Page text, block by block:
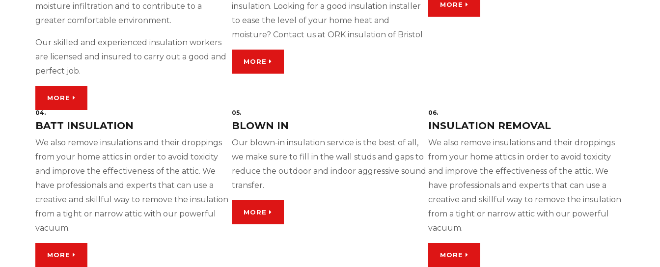
moisture infiltration and to contribute to a
greater comfortable environment.
Our skilled and experienced insulation workers
are licensed and insured to carry out a good and
perfect job.
MORE
insulation. Looking for a good insulation installer
to ease the level of your home heat and
moisture? Contact us at ORK insulation of Bristol
MORE
MORE
04.
BATT INSULATION
We also remove insulations and their droppings
from your home attics in order to avoid toxicity
and improve the effectiveness of the attic. We
have professionals and experts that can use a
creative and skillful way to remove the insulation
from a tight or narrow attic with our powerful
vacuum.
MORE
05.
BLOWN IN
Our blown-in insulation service is the best of all,
we make sure to fill in the wall studs and gaps to
reduce the outdoor and indoor aggressive sound
transfer.
MORE
06.
INSULATION REMOVAL
We also remove insulations and their droppings
from your home attics in order to avoid toxicity
and improve the effectiveness of the attic. We
have professionals and experts that can use a
creative and skillful way to remove the insulation
from a tight or narrow attic with our powerful
vacuum.
MORE